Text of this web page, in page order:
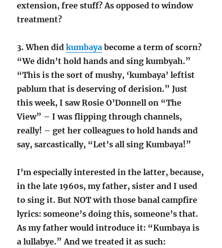
extension, free stuff? As opposed to window
treatment?
3. When didkumbaya become a term of scorn?
“We didn’t hold hands and sing kumbyah.”
“This is the sort of mushy, ‘kumbaya’ leftist
pablum that is deserving of derision.” Just
this week, I saw Rosie O’Donnell on “The
View” – I was flipping through channels,
really! – get her colleagues to hold hands and
say, sarcastically, “Let’s all sing Kumbaya!”
I’m especially interested in the latter, because,
in the late 1960s, my father, sister and I used
to sing it. But NOT with those banal campfire
lyrics: someone’s doing this, someone’s that.
As my father would introduce it: “Kumbaya is
a lullabye.” And we treated it as such: